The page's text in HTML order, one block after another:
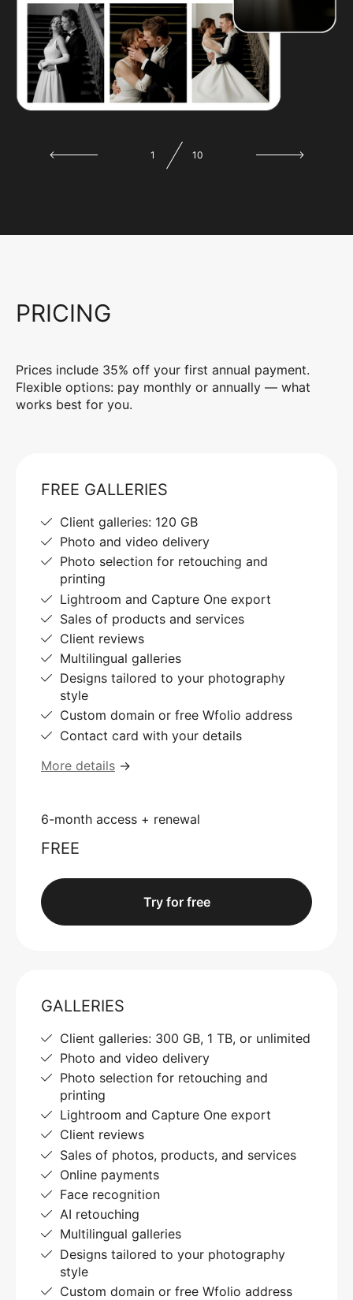
1 10
PRICING
Prices include 35% off your first annual payment.
Flexible options: pay monthly or annually — what
works best for you.
FREE GALLERIES
Client galleries: 120 GB
Photo and video delivery
Photo selection for retouching and
printing
Lightroom and Capture One export
Sales of products and services
Client reviews
Multilingual galleries
Designs tailored to your photography
style
Custom domain or free Wfolio address
Contact card with your details
More details →
6-month access + renewal
FREE
Try for free
GALLERIES
Client galleries: 300 GB, 1 TB, or unlimited
Photo and video delivery
Photo selection for retouching and
printing
Lightroom and Capture One export
Client reviews
Sales of photos, products, and services
Online payments
Face recognition
AI retouching
Multilingual galleries
Designs tailored to your photography
style
Custom domain or free Wfolio address